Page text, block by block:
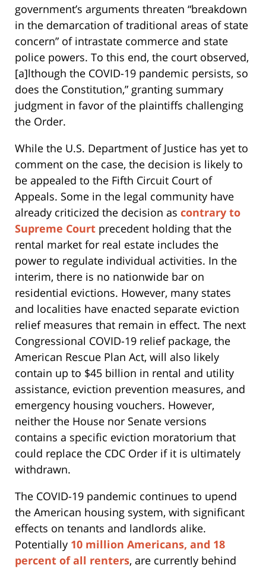
government’s arguments threaten “breakdown
in the demarcation of traditional areas of state
concern” of intrastate commerce and state
police powers. To this end, the court observed,
[a]lthough the COVID-19 pandemic persists, so
does the Constitution,” granting summary
judgment in favor of the plaintiffs challenging
the Order.
While the U.S. Department of Justice has yet to
comment on the case, the decision is likely to
be appealed to the Fifth Circuit Court of
Appeals. Some in the legal community have
already criticized the decision as contrary to
Supreme Court precedent holding that the
rental market for real estate includes the
power to regulate individual activities. In the
interim, there is no nationwide bar on
residential evictions. However, many states
and localities have enacted separate eviction
relief measures that remain in effect. The next
Congressional COVID-19 relief package, the
American Rescue Plan Act, will also likely
contain up to $45 billion in rental and utility
assistance, eviction prevention measures, and
emergency housing vouchers. However,
neither the House nor Senate versions
contains a specific eviction moratorium that
could replace the CDC Order if it is ultimately
withdrawn.
The COVID-19 pandemic continues to upend
the American housing system, with significant
effects on tenants and landlords alike.
Potentially 10 million Americans, and 18
percent of all renters, are currently behind